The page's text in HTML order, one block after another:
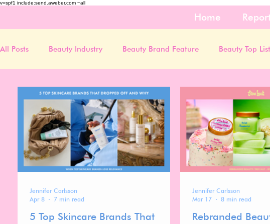
v=spf1 include:send.aweber.com ~all
Home
All Posts Beauty Industry Beauty Brand Feature Beauty Top
5 Top Skincare Brands That
Jennifer Carlsson
Apr 8
7 min read
Rebranded
Jennifer Carlsson
Mar 17
8 min read